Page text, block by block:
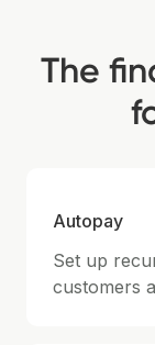
The
Autopay
Set up
customers